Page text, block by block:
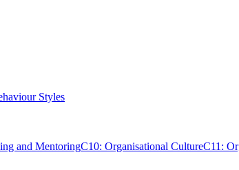
Styles
and MentoringC10: Organisational CultureC11: